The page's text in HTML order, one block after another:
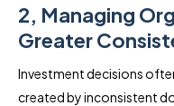
2, Managing
Greater
Investment decisions
created by inconsistent